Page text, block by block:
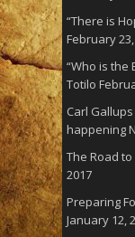
“There is
February
“Who is the
Totilo
Carl
happening
The Road to
2017
Preparing
January 12,